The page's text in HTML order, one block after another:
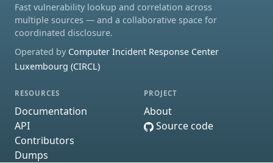
Fast vulnerability lookup and correlation across
multiple sources — and a collaborative space for
coordinated disclosure.
Operated by Computer Incident Response Center
Luxembourg (CIRCL)
RESOURCES
Documentation
API
Contributors
Dumps
PROJECT
About
Source code